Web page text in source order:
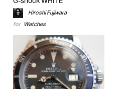
Hiroshi Fujiwara
for Watches